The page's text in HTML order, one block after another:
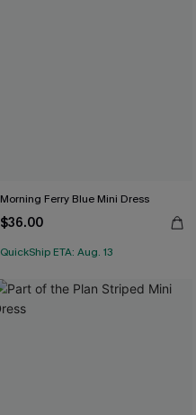
Morning Ferry Blue Mini Dress
$36.00
QuickShip ETA: Aug. 13